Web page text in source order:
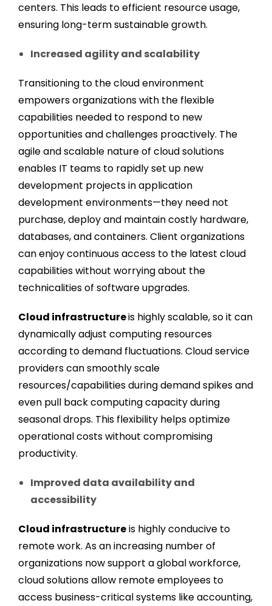
centers. This leads to efficient resource usage,
ensuring long-term sustainable growth.
Increased agility and scalability
Transitioning to the cloud environment
empowers organizations with the flexible
capabilities needed to respond to new
opportunities and challenges proactively. The
agile and scalable nature of cloud solutions
enables IT teams to rapidly set up new
development projects in application
development environments—they need not
purchase, deploy and maintain costly hardware,
databases, and containers. Client organizations
can enjoy continuous access to the latest cloud
capabilities without worrying about the
technicalities of software upgrades.
Cloud infrastructureis highly scalable, so it can
dynamically adjust computing resources
according to demand fluctuations. Cloud service
providers can smoothly scale
resources/capabilities during demand spikes and
even pull back computing capacity during
seasonal drops. This flexibility helps optimize
operational costs without compromising
productivity.
Improved data availability and
accessibility
Cloud infrastructureis highly conducive to
remote work. As an increasing number of
organizations now support a global workforce,
cloud solutions allow remote employees to
access business-critical systems like accounting,